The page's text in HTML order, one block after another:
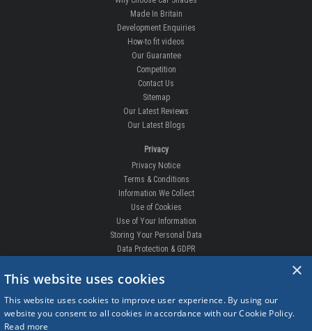
Made In Britain
Development Enquiries
How-to fit videos
Our Guarantee
Competition
Contact Us
Sitemap
Our Latest Reviews
Our Latest Blogs
Privacy
Privacy Notice
Terms & Conditions
Information We Collect
Use of Cookies
Use of Your Information
Storing Your Personal Data
Data Protection & GDPR
DELIVERIES & RETURNS
Order Enquiry
Free Fitting
×
This website uses cookies
This website uses cookies to improve user experience. By using our
website you consent to all cookies in accordance with our Cookie Policy.
Read more